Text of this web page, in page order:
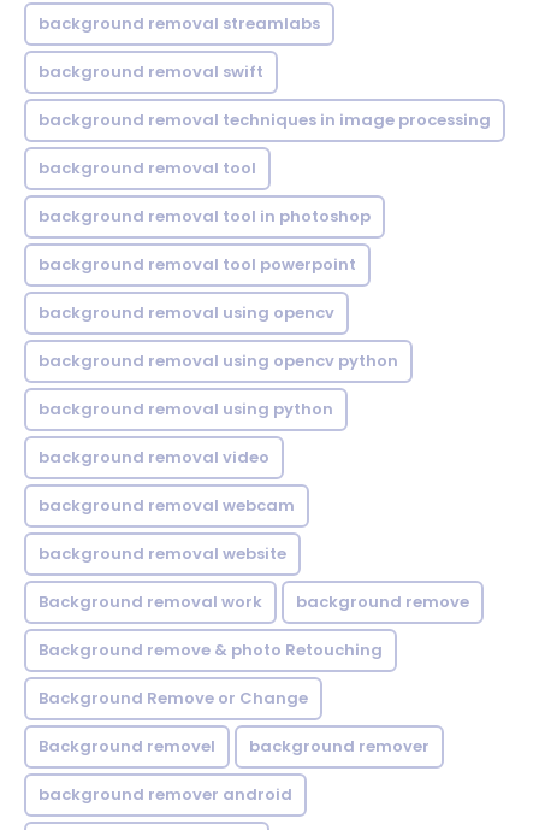
background removal streamlabs
background removal swift
background removal techniques in image processing
background removal tool
background removal tool in photoshop
background removal tool powerpoint
background removal using opencv
background removal using opencv python
background removal using python
background removal video
background removal webcam
background removal website
Background removal work background remove
Background remove & photo Retouching
Background Remove or Change
Background removel background remover
background remover android